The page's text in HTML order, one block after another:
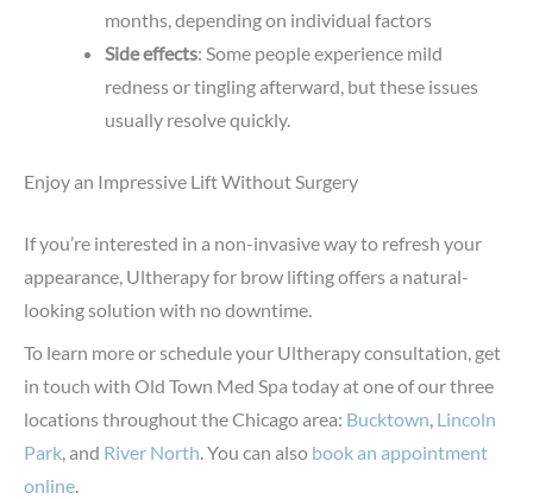
months, depending on individual factors
Sideeffects: Some people experience mild
redness or tingling afterward, but these issues
usually resolve quickly.
Enjoy an Impressive Lift Without Surgery
If you’re interested in a non-invasive way to refresh your
appearance, Ultherapy for brow lifting offers a natural-
looking solution with no downtime.
To learn more or schedule your Ultherapy consultation, get
in touch with Old Town Med Spa today at one of our three
locations throughout the Chicago area: Bucktown, Lincoln
Park, and River North. You can also book an appointment
online.